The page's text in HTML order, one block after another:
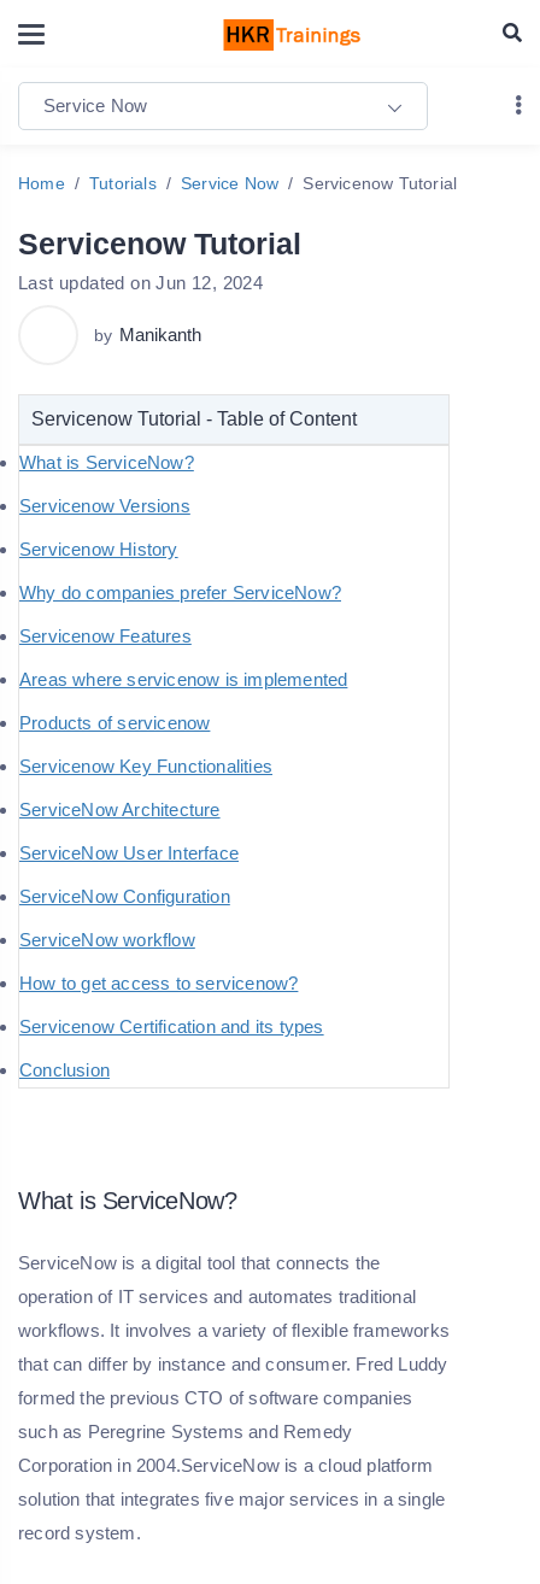
Service Now
Home Tutorials Service Now Servicenow Tutorial
Servicenow Tutorial
Last updated on Jun 12, 2024
by Manikanth
Servicenow Tutorial - Table of Content
What is ServiceNow?
Servicenow Versions
Servicenow History
Why do companies prefer ServiceNow?
Servicenow Features
Areas where servicenow is implemented
Products of servicenow
Servicenow Key Functionalities
ServiceNow Architecture
ServiceNow User Interface
ServiceNow Configuration
ServiceNow workflow
How to get access to servicenow?
Servicenow Certification and its types
Conclusion
What is ServiceNow?
ServiceNow is a digital tool that connects the
operation of IT services and automates traditional
workflows. It involves a variety of flexible frameworks
that can differ by instance and consumer. Fred Luddy
formed the previous CTO of software companies
such as Peregrine Systems and Remedy
Corporation in 2004.ServiceNow is a cloud platform
solution that integrates five major services in a single
record system.